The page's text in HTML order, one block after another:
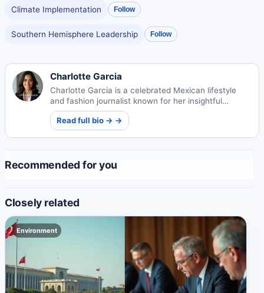
Climate Implementation Follow
Southern Hemisphere Leadership Follow
Charlotte Garcia
Charlotte Garcia is a celebrated Mexican lifestyle
and fashion journalist known for her insightful
cultural commentary and trendsetting perspectives.
Read full bio → →
Recommended for you
Closely related
Environment